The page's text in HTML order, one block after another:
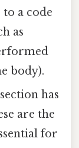
a code
as
body).
has
are the
for